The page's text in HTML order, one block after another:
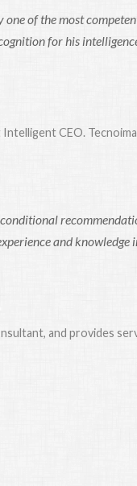
one of the most
for his
CEO.
and knowledge
and provides